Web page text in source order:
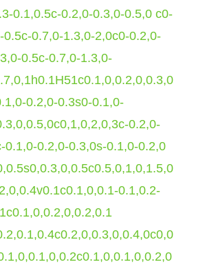
0.1,0.5c-0.2,0-0.3,0-0.5,0 c0-
0.5c-0.7,0-1.3,0-2,0c0-0.2,0-
0.5c-0.7,0-1.3,0-
0.2,0-0.3s0-0.1,0-
0.2,0-
0.1,0-0.2,0-0.3,0s-0.1,0-0.2,0
0.1,0.2-